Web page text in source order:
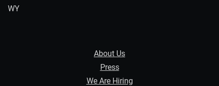
WY
About Us
Press
We Are Hiring